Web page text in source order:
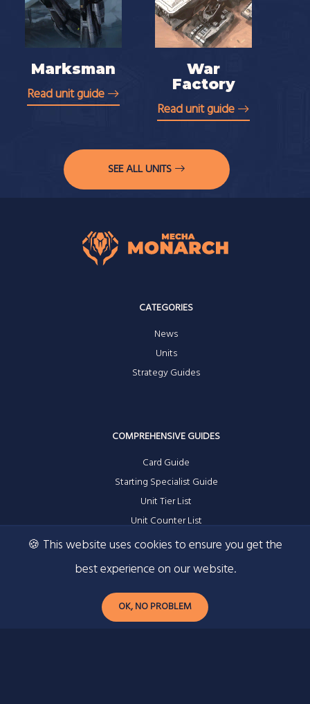
Marksman
Read unit guide
War
Factory
Read unit guide
SEE ALL UNITS
CATEGORIES
News
Units
Strategy Guides
COMPREHENSIVE GUIDES
Card Guide
Starting Specialist Guide
Unit Tier List
Unit Counter List
Contact
🍪 This website uses cookies to ensure you get the
best experience on our website.
OK, NO PROBLEM